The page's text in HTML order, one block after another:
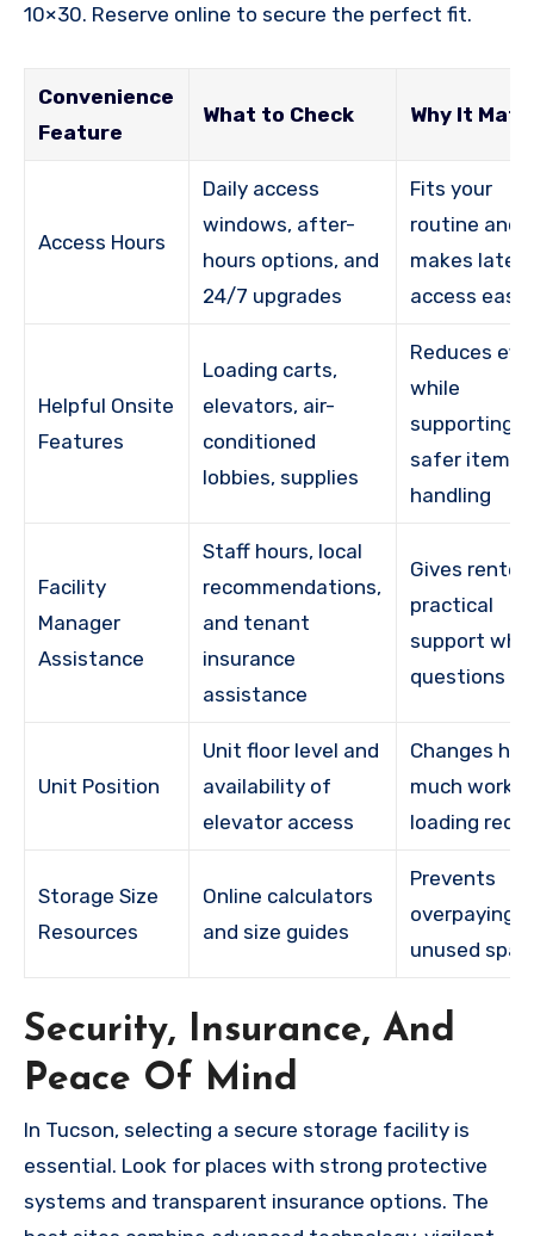
10×30. Reserve online to secure the perfect fit.
Convenience
Feature
What to Check Why It
Access Hours
Daily access
windows, after-
hours options, and
24/7 upgrades
Fits your
routine and
makes late
access
Helpful Onsite
Features
Loading carts,
elevators, air-
conditioned
lobbies, supplies
Reduces
while
supporting
safer item
handling
Facility
Manager
Assistance
Staff hours, local
recommendations,
and tenant
insurance
assistance
Gives
practical
support
questions
Unit Position
Unit floor level and
availability of
elevator access
Changes
much work
loading
Storage Size
Resources
Online calculators
and size guides
Prevents
overpaying
unused
Security, Insurance, And
Peace Of Mind
In Tucson, selecting a secure storage facility is
essential. Look for places with strong protective
systems and transparent insurance options. The